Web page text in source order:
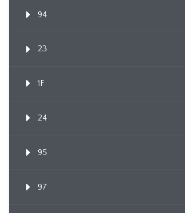
94
23
1F
24
95
97